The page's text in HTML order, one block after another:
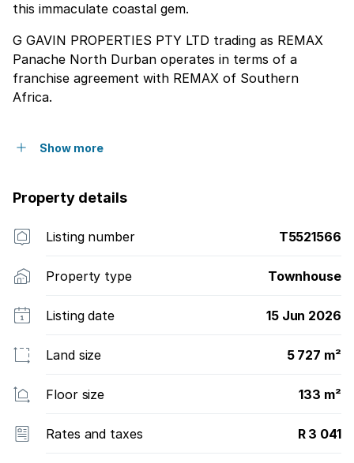
this immaculate coastal gem.
G GAVIN PROPERTIES PTY LTD trading as REMAX
Panache North Durban operates in terms of a
franchise agreement with REMAX of Southern
Africa.
Show more
Property details
Listing number T5521566
Property type Townhouse
Listing date 15 Jun 2026
Land size 5 727 m²
Floor size 133 m²
Rates and taxes R 3 041